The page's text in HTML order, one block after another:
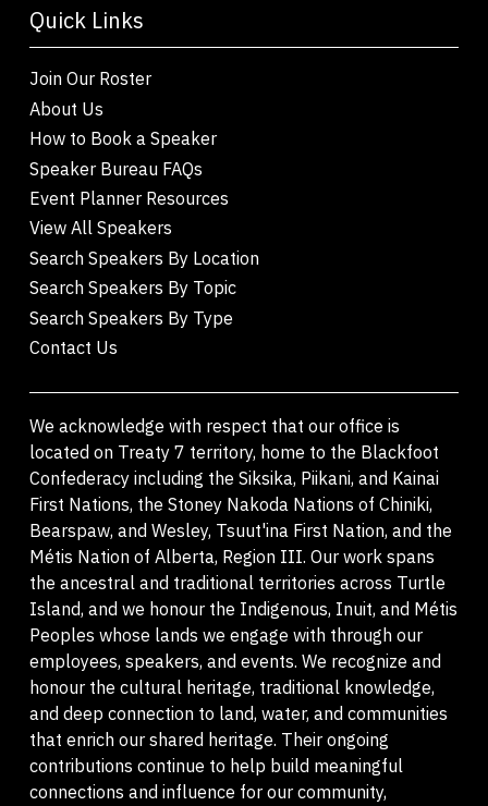
Quick Links
Join Our Roster
About Us
How to Book a Speaker
Speaker Bureau FAQs
Event Planner Resources
View All Speakers
Search Speakers By Location
Search Speakers By Topic
Search Speakers By Type
Contact Us
We acknowledge with respect that our office is
located on Treaty 7 territory, home to the Blackfoot
Confederacy including the Siksika, Piikani, and Kainai
First Nations, the Stoney Nakoda Nations of Chiniki,
Bearspaw, and Wesley, Tsuut'ina First Nation, and the
Métis Nation of Alberta, Region III. Our work spans
the ancestral and traditional territories across Turtle
Island, and we honour the Indigenous, Inuit, and Métis
Peoples whose lands we engage with through our
employees, speakers, and events. We recognize and
honour the cultural heritage, traditional knowledge,
and deep connection to land, water, and communities
that enrich our shared heritage. Their ongoing
contributions continue to help build meaningful
connections and influence for our community,